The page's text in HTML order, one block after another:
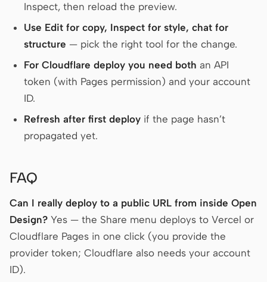
Inspect, then reload the preview.
Use Edit for copy, Inspect for style, chat for
structure — pick the right tool for the change.
For Cloudflare deploy you need both an API
token (with Pages permission) and your account
ID.
Refresh after first deployif the page hasn’t
propagated yet.
FAQ
Can I really deploy to a public URL from inside Open
Design? Yes — the Share menu deploys to Vercel or
Cloudflare Pages in one click (you provide the
provider token; Cloudflare also needs your account
ID).